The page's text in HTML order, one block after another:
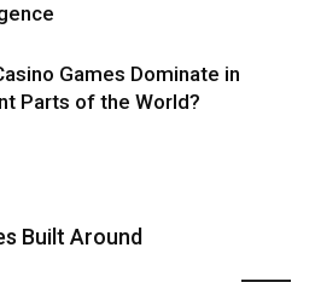
Games Dominate in
Parts of the World?
Built Around